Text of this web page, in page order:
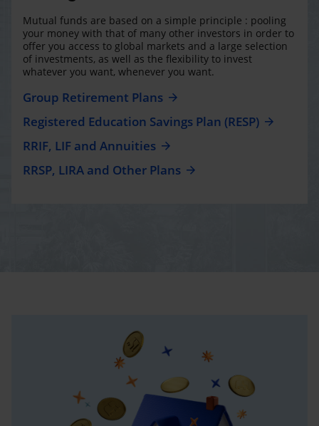
Mutual funds are based on a simple principle : pooling
your money with that of many other investors in order to
offer you access to global markets and a large selection
of investments, as well as the flexibility to invest
whatever you want, whenever you want.
Group Retirement Plans
Registered Education Savings Plan (RESP)
RRIF, LIF and Annuities
RRSP, LIRA and Other Plans